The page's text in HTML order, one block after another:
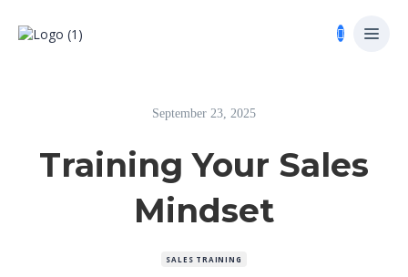
September 23, 2025
Training Your Sales
Mindset
SALES TRAINING